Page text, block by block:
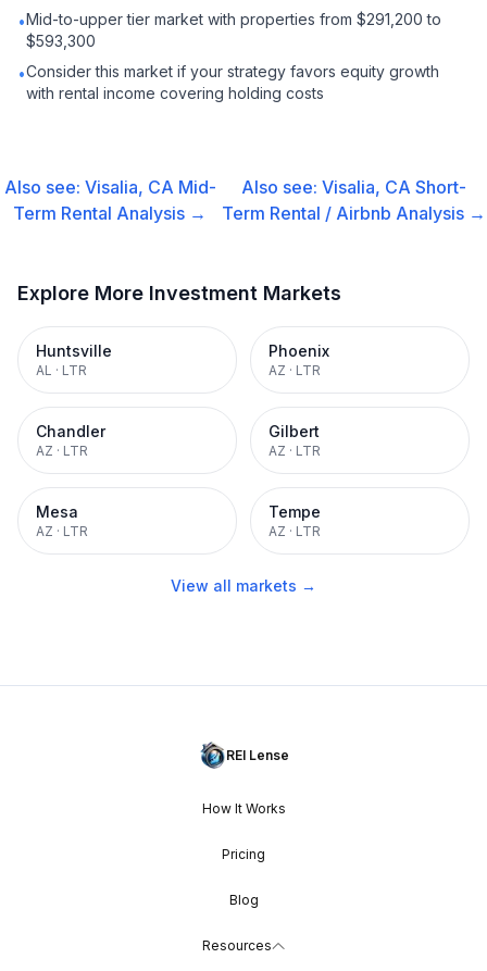
•Mid-to-upper tier market with properties from $291,200 to
$593,300
•Consider this market if your strategy favors equity growth
with rental income covering holding costs
Also see: Visalia, CA Mid-
Term Rental Analysis →
Also see: Visalia, CA Short-
Term Rental / Airbnb Analysis →
Explore More Investment Markets
Huntsville
AL · LTR
Phoenix
AZ · LTR
Chandler
AZ · LTR
Gilbert
AZ · LTR
Mesa
AZ · LTR
Tempe
AZ · LTR
View all markets →
REI Lense
How It Works
Pricing
Blog
Resources